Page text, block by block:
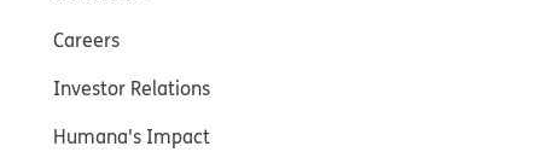
Careers
Investor Relations
Humana's Impact